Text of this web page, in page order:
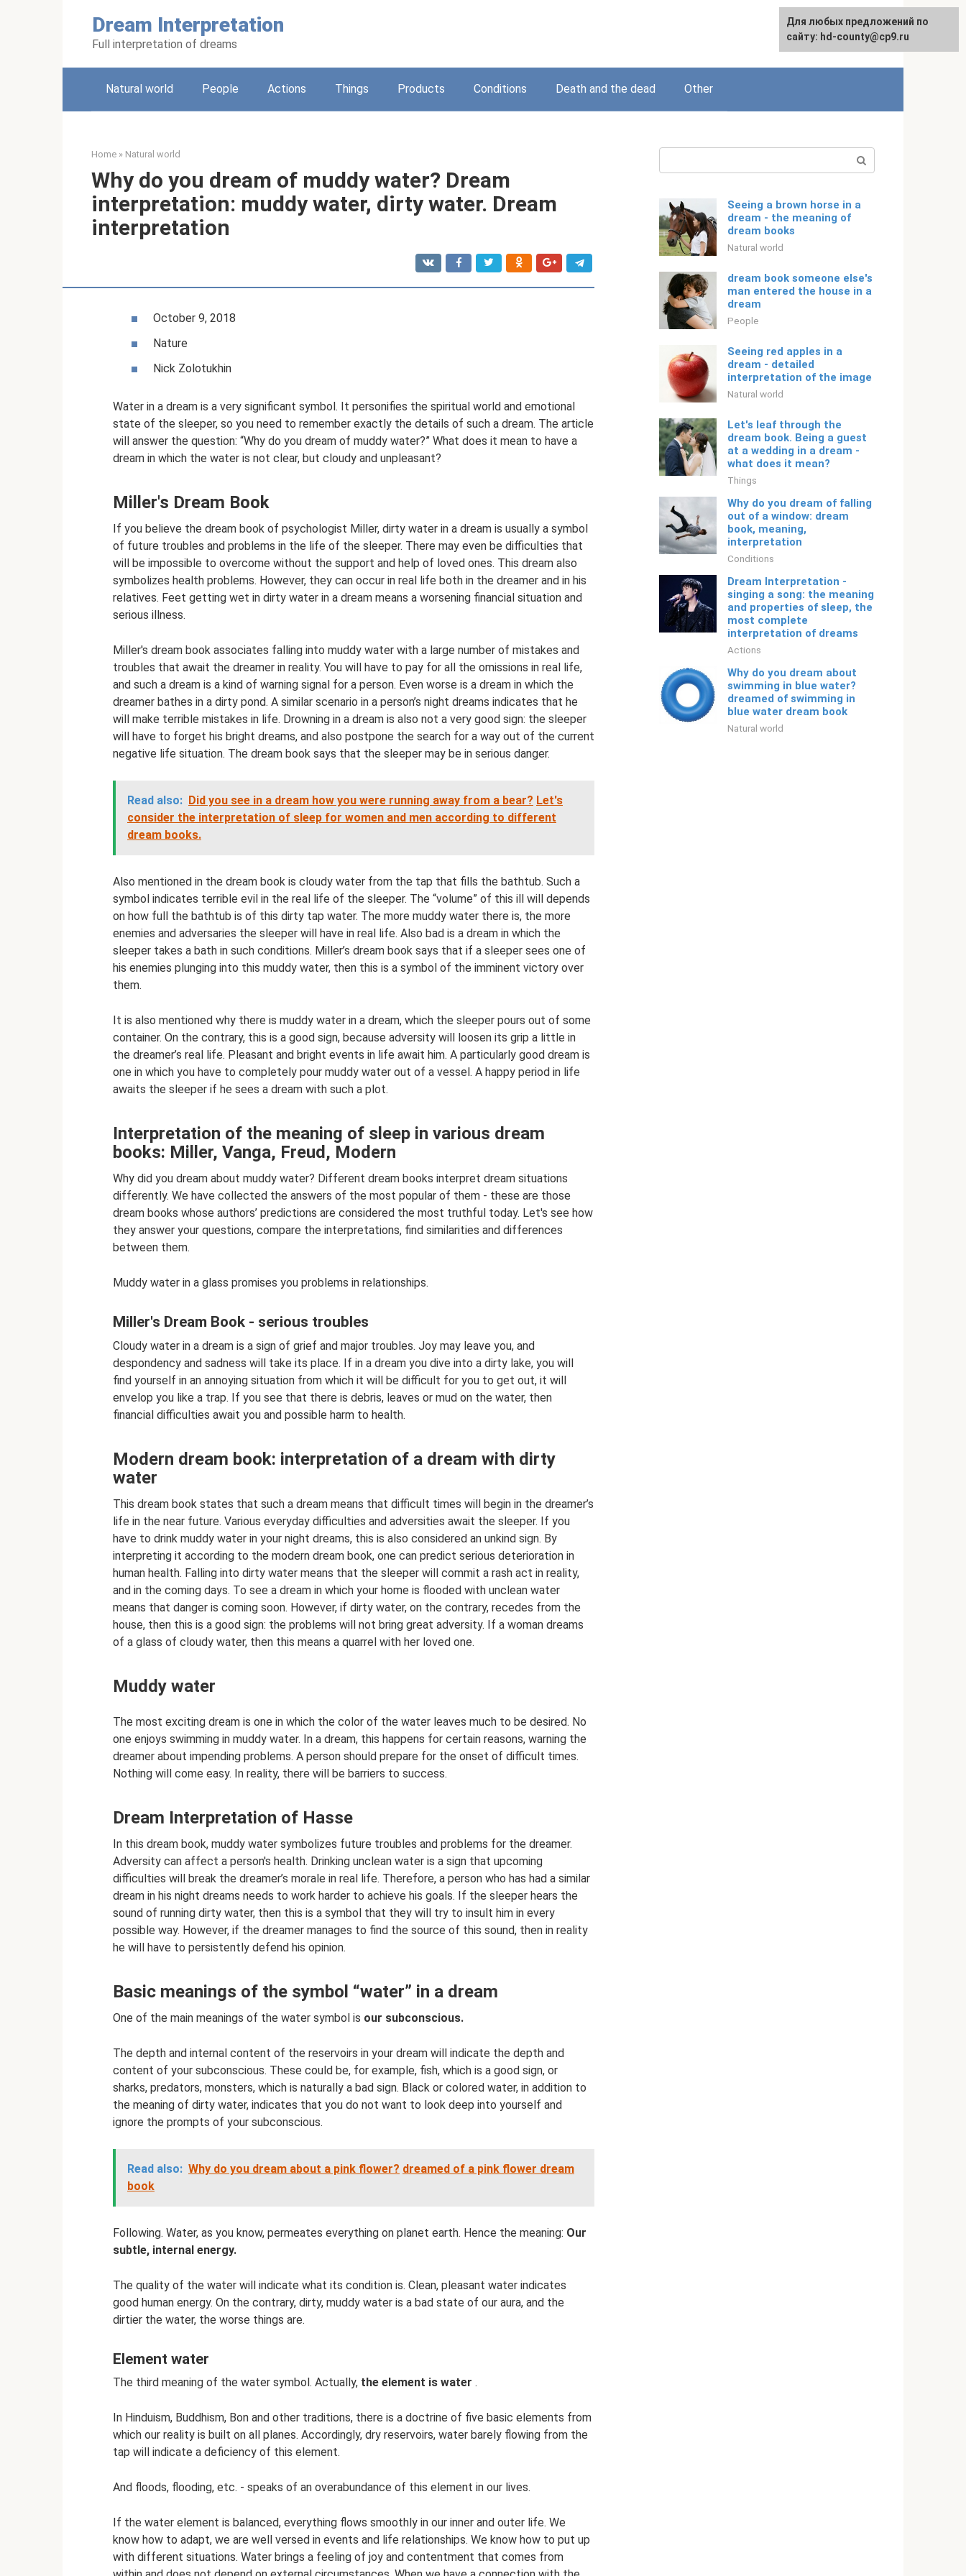
Dream Interpretation
Full interpretation of dreams
English
Natural world People Actions Things Products Conditions Death and the dead Other
Home » Natural world
Why do you dream of muddy water? Dream
interpretation: muddy water, dirty water. Dream
interpretation
October 9, 2018
Nature
Nick Zolotukhin
Water in a dream is a very significant symbol. It personifies the spiritual world and emotional
state of the sleeper, so you need to remember exactly the details of such a dream. The article
will answer the question: “Why do you dream of muddy water?” What does it mean to have a
dream in which the water is not clear, but cloudy and unpleasant?
Miller's Dream Book
If you believe the dream book of psychologist Miller, dirty water in a dream is usually a symbol
of future troubles and problems in the life of the sleeper. There may even be difficulties that
will be impossible to overcome without the support and help of loved ones. This dream also
symbolizes health problems. However, they can occur in real life both in the dreamer and in his
relatives. Feet getting wet in dirty water in a dream means a worsening financial situation and
serious illness.
Miller's dream book associates falling into muddy water with a large number of mistakes and
troubles that await the dreamer in reality. You will have to pay for all the omissions in real life,
and such a dream is a kind of warning signal for a person. Even worse is a dream in which the
dreamer bathes in a dirty pond. A similar scenario in a person’s night dreams indicates that he
will make terrible mistakes in life. Drowning in a dream is also not a very good sign: the sleeper
will have to forget his bright dreams, and also postpone the search for a way out of the current
negative life situation. The dream book says that the sleeper may be in serious danger.
Read also: Did you see in a dream how you were running away from a bear? Let's
consider the interpretation of sleep for women and men according to different
dream books.
Also mentioned in the dream book is cloudy water from the tap that fills the bathtub. Such a
symbol indicates terrible evil in the real life of the sleeper. The “volume” of this ill will depends
on how full the bathtub is of this dirty tap water. The more muddy water there is, the more
enemies and adversaries the sleeper will have in real life. Also bad is a dream in which the
sleeper takes a bath in such conditions. Miller’s dream book says that if a sleeper sees one of
his enemies plunging into this muddy water, then this is a symbol of the imminent victory over
them.
It is also mentioned why there is muddy water in a dream, which the sleeper pours out of some
container. On the contrary, this is a good sign, because adversity will loosen its grip a little in
the dreamer’s real life. Pleasant and bright events in life await him. A particularly good dream is
one in which you have to completely pour muddy water out of a vessel. A happy period in life
awaits the sleeper if he sees a dream with such a plot.
Interpretation of the meaning of sleep in various dream
books: Miller, Vanga, Freud, Modern
Why did you dream about muddy water? Different dream books interpret dream situations
differently. We have collected the answers of the most popular of them - these are those
dream books whose authors’ predictions are considered the most truthful today. Let's see how
they answer your questions, compare the interpretations, find similarities and differences
between them.
Muddy water in a glass promises you problems in relationships.
Miller's Dream Book - serious troubles
Cloudy water in a dream is a sign of grief and major troubles. Joy may leave you, and
despondency and sadness will take its place. If in a dream you dive into a dirty lake, you will
find yourself in an annoying situation from which it will be difficult for you to get out, it will
envelop you like a trap. If you see that there is debris, leaves or mud on the water, then
financial difficulties await you and possible harm to health.
Modern dream book: interpretation of a dream with dirty
water
This dream book states that such a dream means that difficult times will begin in the dreamer’s
life in the near future. Various everyday difficulties and adversities await the sleeper. If you
have to drink muddy water in your night dreams, this is also considered an unkind sign. By
interpreting it according to the modern dream book, one can predict serious deterioration in
human health. Falling into dirty water means that the sleeper will commit a rash act in reality,
and in the coming days. To see a dream in which your home is flooded with unclean water
means that danger is coming soon. However, if dirty water, on the contrary, recedes from the
house, then this is a good sign: the problems will not bring great adversity. If a woman dreams
of a glass of cloudy water, then this means a quarrel with her loved one.
Muddy water
The most exciting dream is one in which the color of the water leaves much to be desired. No
one enjoys swimming in muddy water. In a dream, this happens for certain reasons, warning the
dreamer about impending problems. A person should prepare for the onset of difficult times.
Nothing will come easy. In reality, there will be barriers to success.
Dream Interpretation of Hasse
In this dream book, muddy water symbolizes future troubles and problems for the dreamer.
Adversity can affect a person's health. Drinking unclean water is a sign that upcoming
difficulties will break the dreamer’s morale in real life. Therefore, a person who has had a similar
dream in his night dreams needs to work harder to achieve his goals. If the sleeper hears the
sound of running dirty water, then this is a symbol that they will try to insult him in every
possible way. However, if the dreamer manages to find the source of this sound, then in reality
he will have to persistently defend his opinion.
Basic meanings of the symbol “water” in a dream
One of the main meanings of the water symbol is our subconscious.
The depth and internal content of the reservoirs in your dream will indicate the depth and
content of your subconscious. These could be, for example, fish, which is a good sign, or
sharks, predators, monsters, which is naturally a bad sign. Black or colored water, in addition to
the meaning of dirty water, indicates that you do not want to look deep into yourself and
ignore the prompts of your subconscious.
Read also: Why do you dream about a pink flower? dreamed of a pink flower dream
book
Following. Water, as you know, permeates everything on planet earth. Hence the meaning: Our
subtle, internal energy.
The quality of the water will indicate what its condition is. Clean, pleasant water indicates
good human energy. On the contrary, dirty, muddy water is a bad state of our aura, and the
dirtier the water, the worse things are.
Element water
The third meaning of the water symbol. Actually, the element is water .
In Hinduism, Buddhism, Bon and other traditions, there is a doctrine of five basic elements from
which our reality is built on all planes. Accordingly, dry reservoirs, water barely flowing from the
tap will indicate a deficiency of this element.
And floods, flooding, etc. - speaks of an overabundance of this element in our lives.
If the water element is balanced, everything flows smoothly in our inner and outer life. We
know how to adapt, we are well versed in events and life relationships. We know how to put up
with different situations. Water brings a feeling of joy and contentment that comes from
Seeing a brown horse in a
dream - the meaning of
dream books
Natural world
dream book someone else's
man entered the house in a
dream
People
Seeing red apples in a
dream - detailed
interpretation of the image
Natural world
Let's leaf through the
dream book. Being a guest
at a wedding in a dream -
what does it mean?
Things
Why do you dream of falling
out of a window: dream
book, meaning,
interpretation
Conditions
Dream Interpretation -
singing a song: the meaning
and properties of sleep, the
most complete
interpretation of dreams
Actions
Why do you dream about
swimming in blue water?
dreamed of swimming in
blue water dream book
Natural world
For any suggestions regarding
the site:[email protected]
Для любых предложений по
сайту: hd-county@cp9.ru